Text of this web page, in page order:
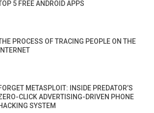
5 FREE ANDROID APPS
PROCESS OF TRACING PEOPLE ON THE
INTERNET
METASPLOIT: INSIDE PREDATOR’S
CLICK ADVERTISING-DRIVEN PHONE
SYSTEM